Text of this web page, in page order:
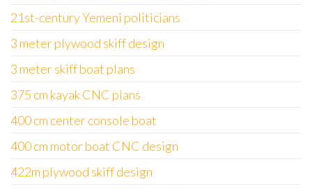
21st-century Yemeni politicians
3 meter plywood skiff design
3 meter skiff boat plans
375 cm kayak CNC plans
400 cm center console boat
400 cm motor boat CNC design
422m plywood skiff design